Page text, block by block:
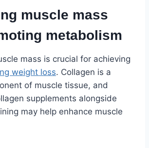
muscle mass
metabolism
mass is crucial for achieving
weight loss. Collagen is a
of muscle tissue, and
supplements alongside
may help enhance muscle